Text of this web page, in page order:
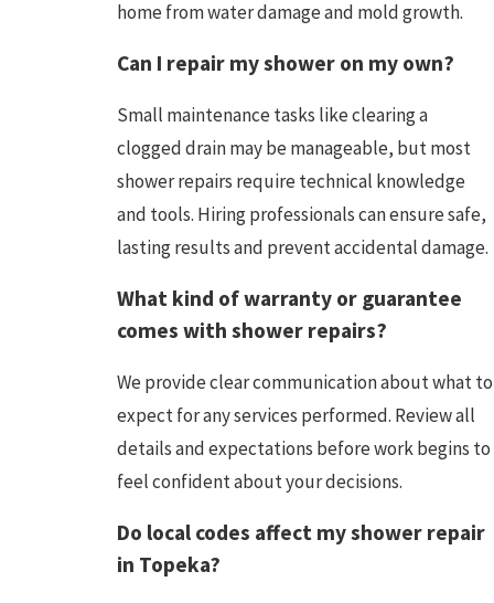
home from water damage and mold growth.
Can I repair my shower on my own?
Small maintenance tasks like clearing a
clogged drain may be manageable, but most
shower repairs require technical knowledge
and tools. Hiring professionals can ensure safe,
lasting results and prevent accidental damage.
What kind of warranty or guarantee
comes with shower repairs?
We provide clear communication about what to
expect for any services performed. Review all
details and expectations before work begins to
feel confident about your decisions.
Do local codes affect my shower repair
in Topeka?